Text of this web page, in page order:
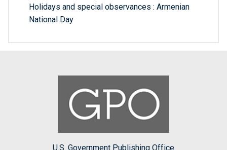
Holidays and special observances : Armenian
National Day
U.S. Government Publishing Office